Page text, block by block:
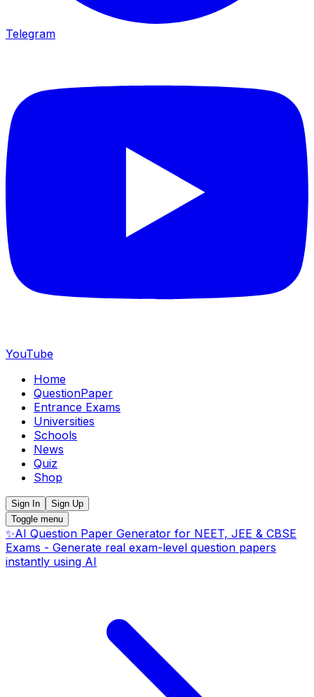
Telegram
YouTube
Home
QuestionPaper
Entrance Exams
Universities
Schools
News
Quiz
Shop
Sign In
Sign Up
Toggle menu
✨AI Question Paper Generator for NEET, JEE & CBSE
Exams - Generate real exam-level question papers
instantly using AI